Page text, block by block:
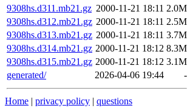
9308hs.d311.mb21.gz 2000-11-21 18:11 2.0M
9308hs.d312.mb21.gz 2000-11-21 18:11 2.5M
9308hs.d313.mb21.gz 2000-11-21 18:11 3.7M
9308hs.d314.mb21.gz 2000-11-21 18:12 8.3M
9308hs.d315.mb21.gz 2000-11-21 18:12 3.1M
generated/
2026-04-06 19:44 -
Home | privacy policy | questions